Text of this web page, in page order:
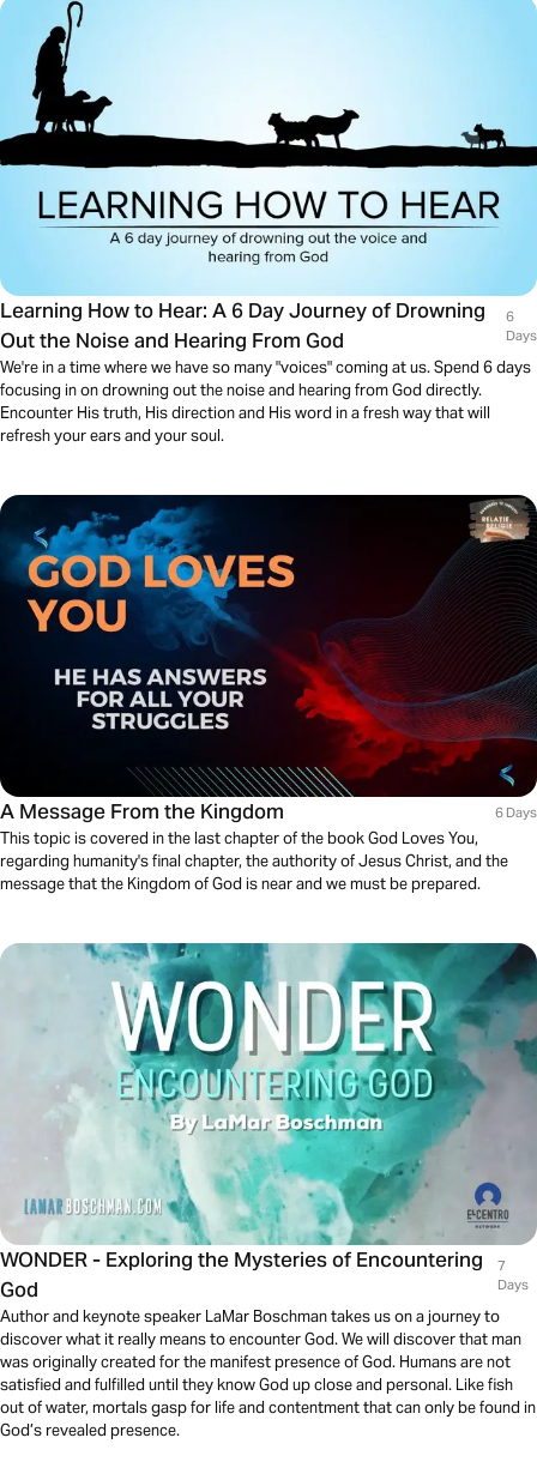
Learning How to Hear: A 6 Day Journey of Drowning
Out the Noise and Hearing From God
6
Days
We're in a time where we have so many "voices" coming at us. Spend 6 days
focusing in on drowning out the noise and hearing from God directly.
Encounter His truth, His direction and His word in a fresh way that will
refresh your ears and your soul.
A Message From the Kingdom 6 Days
This topic is covered in the last chapter of the book God Loves You,
regarding humanity's final chapter, the authority of Jesus Christ, and the
message that the Kingdom of God is near and we must be prepared.
WONDER - Exploring the Mysteries of Encountering
God
7
Days
Author and keynote speaker LaMar Boschman takes us on a journey to
discover what it really means to encounter God. We will discover that man
was originally created for the manifest presence of God. Humans are not
satisfied and fulfilled until they know God up close and personal. Like fish
out of water, mortals gasp for life and contentment that can only be found in
God’s revealed presence.